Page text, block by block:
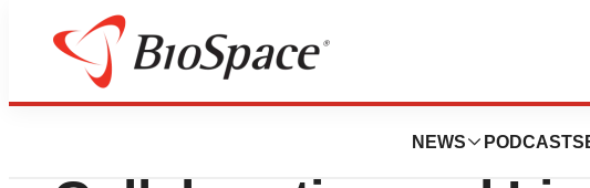
NEWS PODCASTS
Press Releases
Viridian